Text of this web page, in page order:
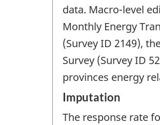
data. Macro-level
Monthly Energy
(Survey ID 2149),
Survey (Survey ID
provinces energy
Imputation
The response rate